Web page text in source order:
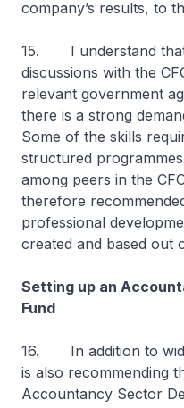
company’s results, to
15. I understand that
discussions with the
relevant government
there is a strong
Some of the skills
structured
among peers in the
therefore
professional
created and based out
Setting up an
Fund
16. In addition to
is also recommending
Accountancy Sector